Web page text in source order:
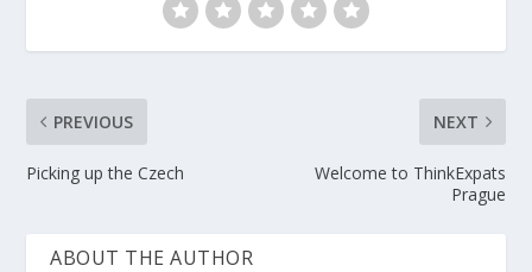
PREVIOUS
Picking up the Czech
NEXT
Welcome to ThinkExpats
Prague
ABOUT THE AUTHOR